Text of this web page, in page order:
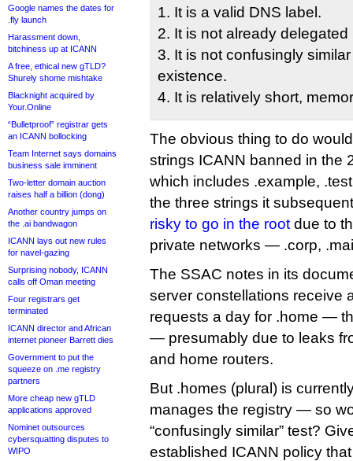
Google names the dates for
.fly launch
Harassment down,
bitchiness up at ICANN
A free, ethical new gTLD?
Shurely shome mishtake
Blacknight acquired by
Your.Online
“Bulletproof” registrar gets
an ICANN bollocking
Team Internet says domains
business sale imminent
Two-letter domain auction
raises half a billion (dong)
Another country jumps on
the .ai bandwagon
ICANN lays out new rules
for navel-gazing
Surprising nobody, ICANN
calls off Oman meeting
Four registrars get
terminated
ICANN director and African
internet pioneer Barrett dies
Government to put the
squeeze on .me registry
partners
More cheap new gTLD
applications approved
Nominet outsources
cybersquatting disputes to
WIPO
1. It is a valid DNS label.
2. It is not already
3. It is not confusingly
existence.
4. It is relatively short,
The obvious thing to do
strings ICANN banned in the
which includes .example,
the three strings it
risky to go in the root due to
private networks — .corp,
The SSAC notes in its
server constellations receive
requests a day for .home —
— presumably due to leaks
and home routers.
But .homes (plural) is
manages the registry — so
“confusingly similar” test?
established ICANN policy